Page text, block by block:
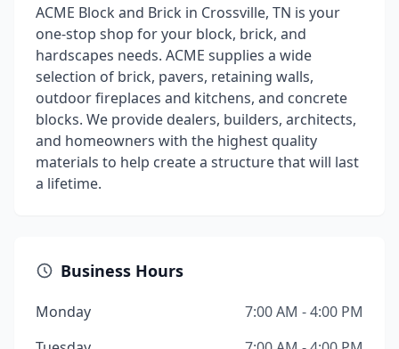
ACME Block and Brick in Crossville, TN is your
one-stop shop for your block, brick, and
hardscapes needs. ACME supplies a wide
selection of brick, pavers, retaining walls,
outdoor fireplaces and kitchens, and concrete
blocks. We provide dealers, builders, architects,
and homeowners with the highest quality
materials to help create a structure that will last
a lifetime.
Business Hours
Monday
7:00 AM - 4:00 PM